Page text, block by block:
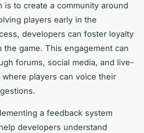
is to create a community around
players early in the
developers can foster loyalty
the game. This engagement can
forums, social media, and live-
players can voice their
a feedback system
developers understand